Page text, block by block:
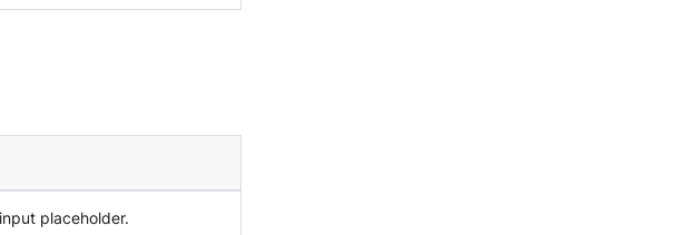
placeholder.